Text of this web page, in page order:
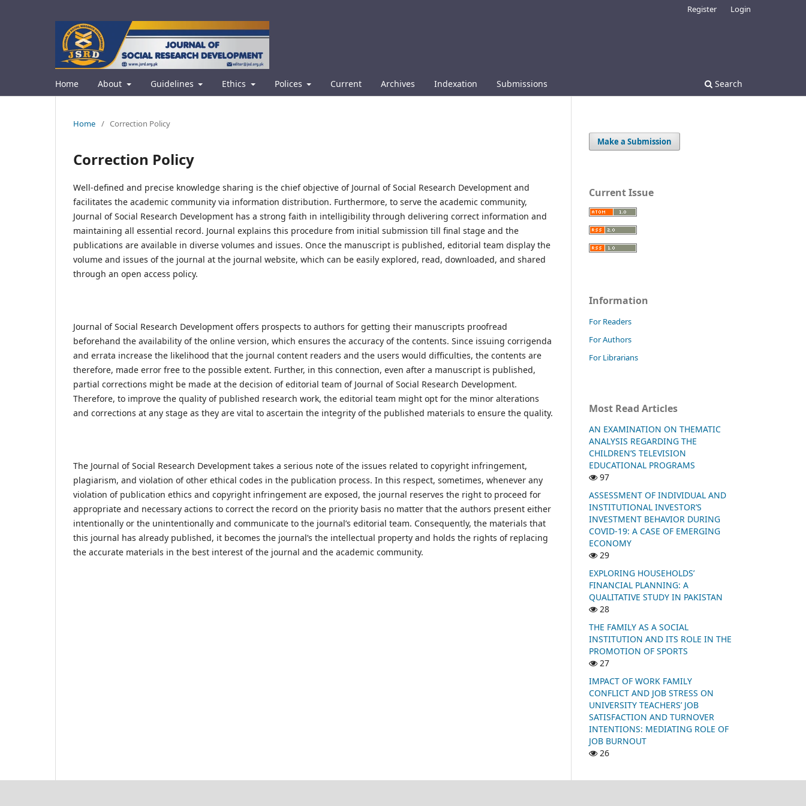
Home About Guidelines Ethics Polices Current Archives Indexation Submissions Search
Register Login
Home / Correction Policy
Correction Policy
Well-defined and precise knowledge sharing is the chief objective of Journal of Social Research Development and
facilitates the academic community via information distribution. Furthermore, to serve the academic community,
Journal of Social Research Development has a strong faith in intelligibility through delivering correct information and
maintaining all essential record. Journal explains this procedure from initial submission till final stage and the
publications are available in diverse volumes and issues. Once the manuscript is published, editorial team display the
volume and issues of the journal at the journal website, which can be easily explored, read, downloaded, and shared
through an open access policy.
Journal of Social Research Development offers prospects to authors for getting their manuscripts proofread
beforehand the availability of the online version, which ensures the accuracy of the contents. Since issuing corrigenda
and errata increase the likelihood that the journal content readers and the users would difficulties, the contents are
therefore, made error free to the possible extent. Further, in this connection, even after a manuscript is published,
partial corrections might be made at the decision of editorial team of Journal of Social Research Development.
Therefore, to improve the quality of published research work, the editorial team might opt for the minor alterations
and corrections at any stage as they are vital to ascertain the integrity of the published materials to ensure the quality.
The Journal of Social Research Development takes a serious note of the issues related to copyright infringement,
plagiarism, and violation of other ethical codes in the publication process. In this respect, sometimes, whenever any
violation of publication ethics and copyright infringement are exposed, the journal reserves the right to proceed for
appropriate and necessary actions to correct the record on the priority basis no matter that the authors present either
intentionally or the unintentionally and communicate to the journal’s editorial team. Consequently, the materials that
this journal has already published, it becomes the journal’s the intellectual property and holds the rights of replacing
the accurate materials in the best interest of the journal and the academic community.
Make a Submission
Current Issue
Information
For Readers
For Authors
For Librarians
Most Read Articles
AN EXAMINATION ON THEMATIC
ANALYSIS REGARDING THE
CHILDREN’S TELEVISION
EDUCATIONAL PROGRAMS
97
ASSESSMENT OF INDIVIDUAL AND
INSTITUTIONAL INVESTOR’S
INVESTMENT BEHAVIOR DURING
COVID-19: A CASE OF EMERGING
ECONOMY
29
EXPLORING HOUSEHOLDS’
FINANCIAL PLANNING: A
QUALITATIVE STUDY IN PAKISTAN
28
THE FAMILY AS A SOCIAL
INSTITUTION AND ITS ROLE IN THE
PROMOTION OF SPORTS
27
IMPACT OF WORK FAMILY
CONFLICT AND JOB STRESS ON
UNIVERSITY TEACHERS’ JOB
SATISFACTION AND TURNOVER
INTENTIONS: MEDIATING ROLE OF
JOB BURNOUT
26